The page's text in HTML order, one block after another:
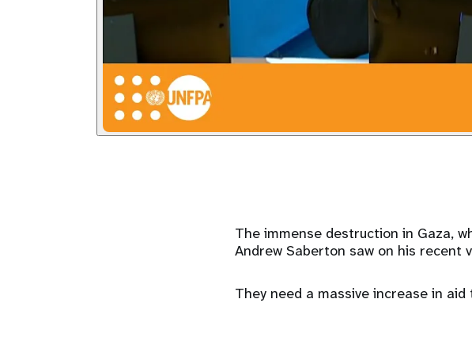
The immense destruction in Gaza,
Andrew Saberton saw on his recent
They need a massive increase in